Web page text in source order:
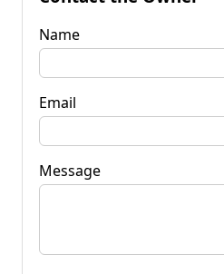
Name
Email
Message